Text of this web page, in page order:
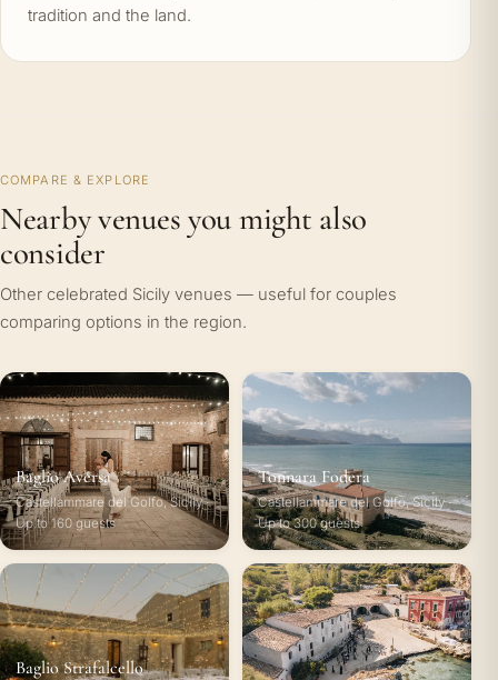
tradition and the land.
COMPARE & EXPLORE
Nearby venues you might also
consider
Other celebrated Sicily venues — useful for couples
comparing options in the region.
Baglio Aversa
Castellammare del Golfo, Sicily ·
Up to 160 guests
Tonnara Fodera
Castellammare del Golfo, Sicily ·
Up to 300 guests
Baglio Strafalcello